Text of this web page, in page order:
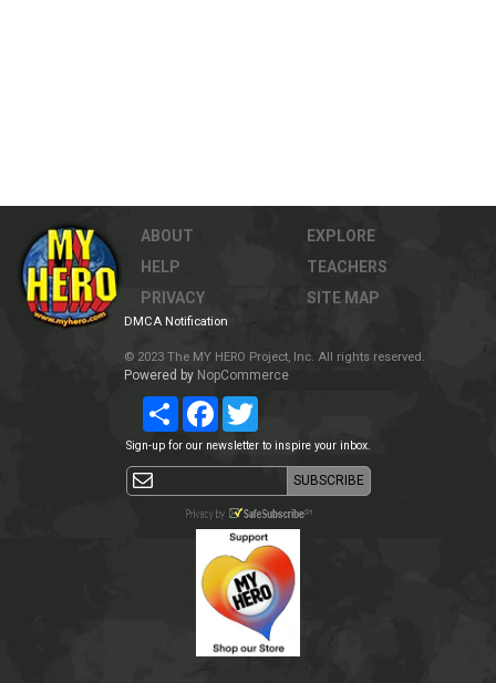
ABOUT
HELP
PRIVACY
EXPLORE
TEACHERS
SITE MAP
DMCA Notification
© 2023 The MY HERO Project, Inc. All rights reserved.
Powered by NopCommerce
Share Facebook
Sign-up for our newsletter to inspire your inbox.